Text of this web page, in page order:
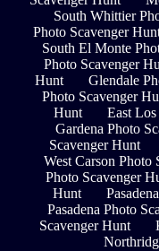
South Whittier
Photo Scavenger
South El Monte
Photo Scavenger
Hunt
Glendale
Photo Scavenger
Hunt
East
Gardena Photo
Scavenger Hunt
West Carson Photo
Photo Scavenger
Hunt
Pasadena Photo
Scavenger Hunt